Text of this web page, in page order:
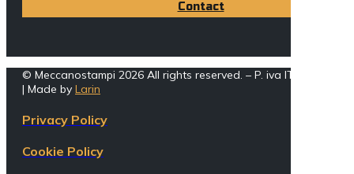
Contact
© Meccanostampi 2026 All rights reserved. – P. iva
| Made by Larin
Privacy Policy
Cookie Policy